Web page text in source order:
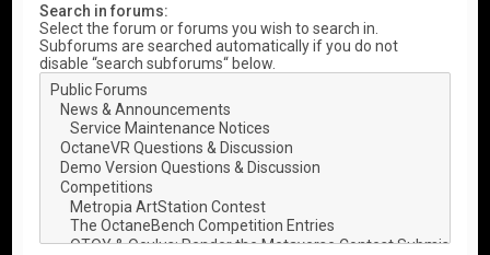
Search in forums:
Select the forum or forums you wish to search in.
Subforums are searched automatically if you do not
disable “search subforums“ below.